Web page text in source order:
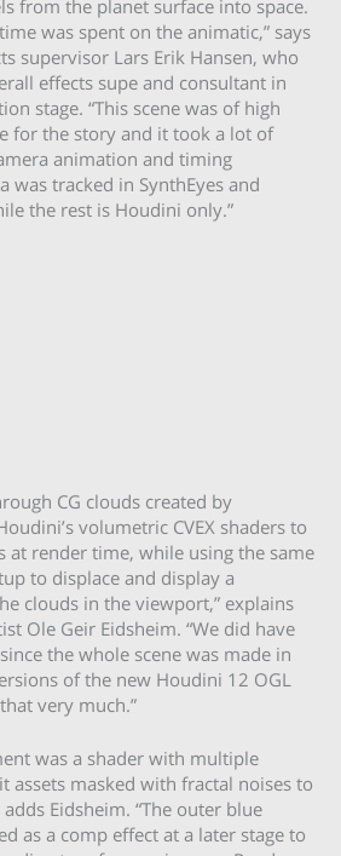
from the planet surface into space.
was spent on the animatic,” says
supervisor Lars Erik Hansen, who
effects supe and consultant in
stage. “This scene was of high
for the story and it took a lot of
animation and timing
was tracked in SynthEyes and
the rest is Houdini only.”
CG clouds created by
volumetric CVEX shaders to
at render time, while using the same
to displace and display a
clouds in the viewport,” explains
Ole Geir Eidsheim. “We did have
the whole scene was made in
of the new Houdini 12 OGL
very much.”
was a shader with multiple
assets masked with fractal noises to
Eidsheim. “The outer blue
as a comp effect at a later stage to